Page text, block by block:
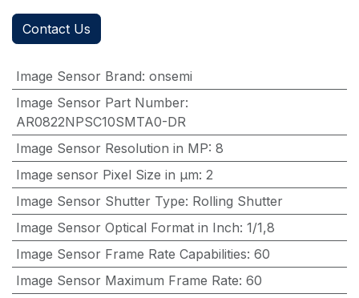
Contact Us
Image Sensor Brand: onsemi
Image Sensor Part Number:
AR0822NPSC10SMTA0-DR
Image Sensor Resolution in MP: 8
Image sensor Pixel Size in μm: 2
Image Sensor Shutter Type: Rolling Shutter
Image Sensor Optical Format in Inch: 1/1,8
Image Sensor Frame Rate Capabilities: 60
Image Sensor Maximum Frame Rate: 60